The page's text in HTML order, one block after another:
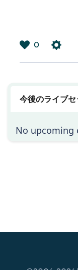
0
今後のライブ
No upcoming